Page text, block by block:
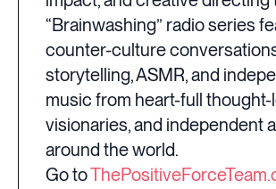
“Brainwashing” radio series
counter-culture
storytelling, ASMR, and
music from heart-full thought-
visionaries, and independent
around the world.
Go to